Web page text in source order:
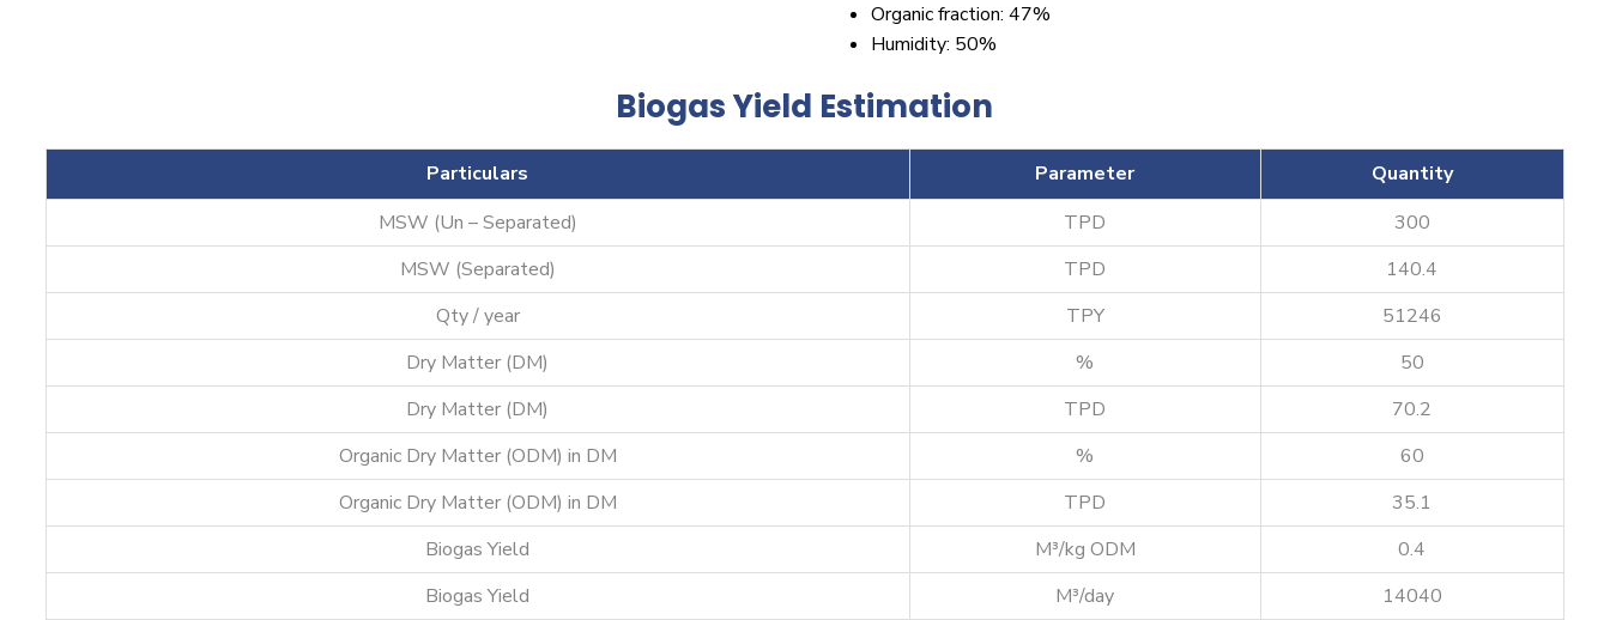
Organic fraction: 47%
Humidity: 50%
Biogas Yield Estimation
Particulars Parameter
Quantity
MSW (Un – Separated)
TPD
300
MSW (Separated)
TPD
140.4
Qty / year
TPY
51246
Dry Matter (DM)
%
50
Dry Matter (DM)
TPD
70.2
Organic Dry Matter (ODM) in DM
%
60
Organic Dry Matter (ODM) in DM
TPD
35.1
Biogas Yield
M³/kg ODM
0.4
Biogas Yield
M³/day
14040